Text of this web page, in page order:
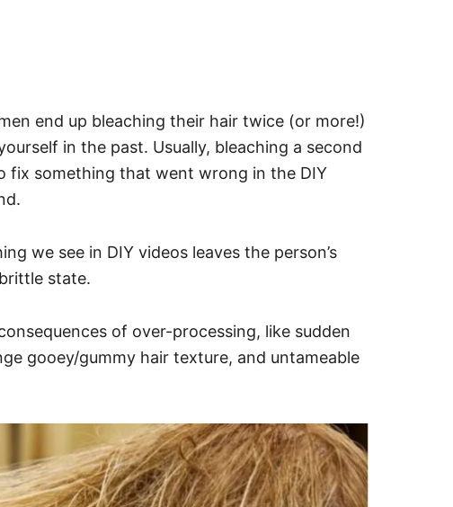
end up bleaching their hair twice (or more!)
in the past. Usually, bleaching a second
fix something that went wrong in the DIY
we see in DIY videos leaves the person’s
state.
of over-processing, like sudden
gooey/gummy hair texture, and untameable